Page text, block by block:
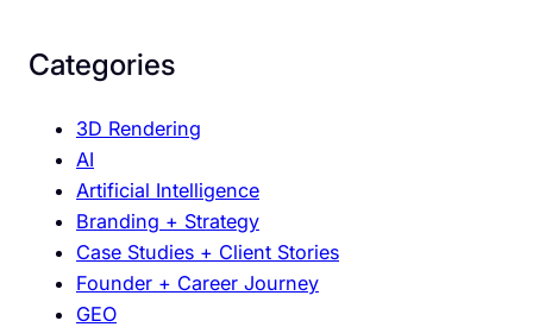
G
o
a
l
S
o
H
w
a
w
r
e
Categories
3D Rendering
AI
Artificial Intelligence
Branding + Strategy
Case Studies + Client Stories
Founder + Career Journey
GEO